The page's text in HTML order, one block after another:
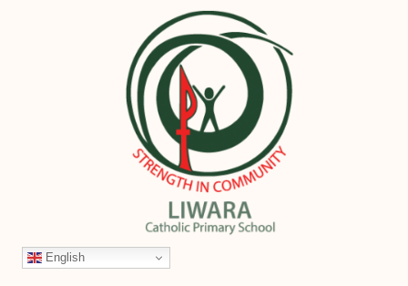
English